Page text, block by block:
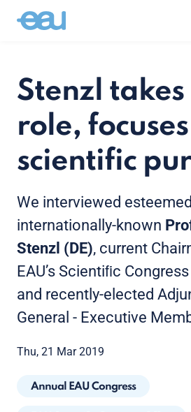
Stenzl
role,
scientific
We interviewed
internationally-known
Stenzl (DE), current
EAU’s Scientiﬁc
and recently-elected
General - Executive
Thu, 21 Mar 2019
Annual EAU Congress